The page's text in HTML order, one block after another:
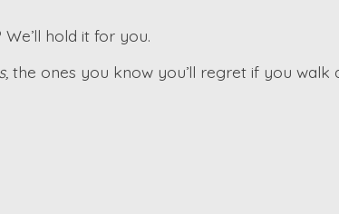
hold it for you.
the ones you know you’ll regret if you walk